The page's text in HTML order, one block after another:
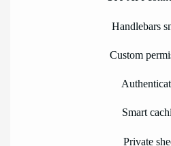
Handlebars
Custom
Smart
Private